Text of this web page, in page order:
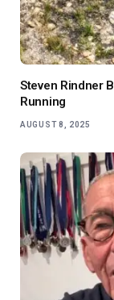
Steven Rindner
Running
AUGUST 8, 2025